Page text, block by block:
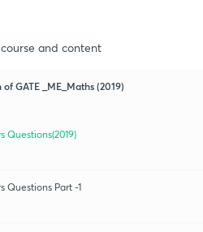
and content
GATE _ME_Maths (2019)
Questions(2019)
Questions Part -1